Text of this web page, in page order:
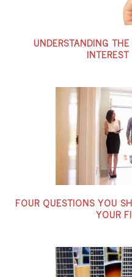
UNDERSTANDING
FOUR QUESTIONS YOU
YOUR